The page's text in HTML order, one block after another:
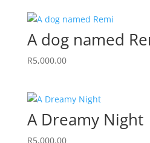
A dog named
R5,000.00
A Dreamy Night
R5,000.00